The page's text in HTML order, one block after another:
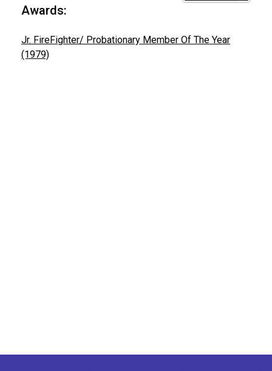
Awards:
Jr. FireFighter/ Probationary Member Of The Year
(1979)